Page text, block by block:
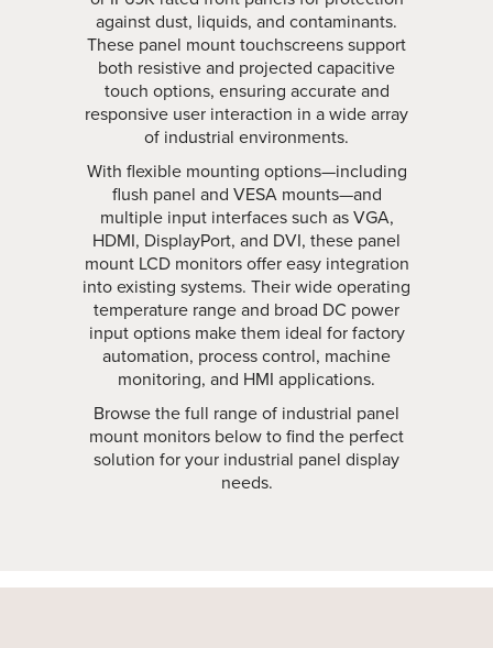
against dust, liquids, and contaminants.
These panel mount touchscreens support
both resistive and projected capacitive
touch options, ensuring accurate and
responsive user interaction in a wide array
of industrial environments.
With flexible mounting options—including
flush panel and VESA mounts—and
multiple input interfaces such as VGA,
HDMI, DisplayPort, and DVI, these panel
mount LCD monitors offer easy integration
into existing systems. Their wide operating
temperature range and broad DC power
input options make them ideal for factory
automation, process control, machine
monitoring, and HMI applications.
Browse the full range of industrial panel
mount monitors below to find the perfect
solution for your industrial panel display
needs.